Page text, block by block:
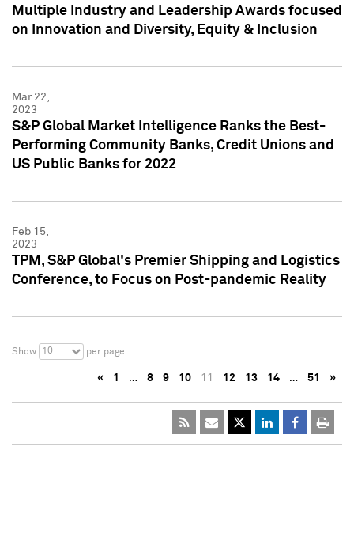
Multiple Industry and Leadership Awards focused
on Innovation and Diversity, Equity & Inclusion
Mar 22,
2023
S&P Global Market Intelligence Ranks the Best-
Performing Community Banks, Credit Unions and
US Public Banks for 2022
Feb 15,
2023
TPM, S&P Global's Premier Shipping and Logistics
Conference, to Focus on Post-pandemic Reality
Show 10 per page
« 1 … 8 9 10 11 12 13 14 … 51 »